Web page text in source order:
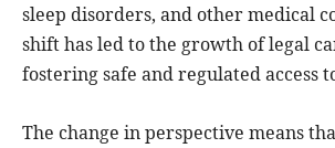
sleep disorders, and other medical
shift has led to the growth of legal
fostering safe and regulated access
The change in perspective means